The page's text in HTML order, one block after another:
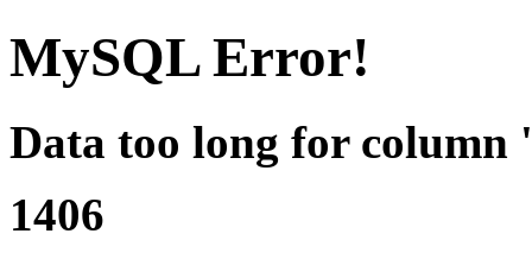
MySQL Error!
Data too long for column
1406